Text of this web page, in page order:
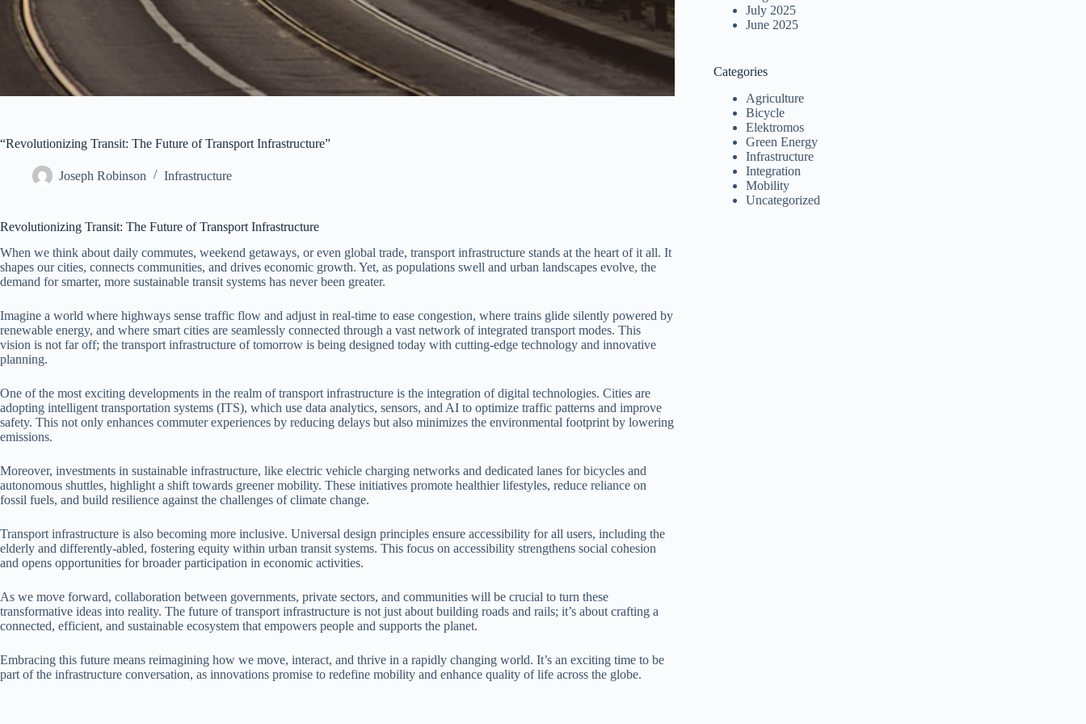
“Revolutionizing Transit: The Future of Transport Infrastructure”
Joseph Robinson Infrastructure
Revolutionizing Transit: The Future of Transport Infrastructure
When we think about daily commutes, weekend getaways, or even global trade, transport infrastructure stands at the heart of it all. It
shapes our cities, connects communities, and drives economic growth. Yet, as populations swell and urban landscapes evolve, the
demand for smarter, more sustainable transit systems has never been greater.
Imagine a world where highways sense traffic flow and adjust in real-time to ease congestion, where trains glide silently powered by
renewable energy, and where smart cities are seamlessly connected through a vast network of integrated transport modes. This
vision is not far off; the transport infrastructure of tomorrow is being designed today with cutting-edge technology and innovative
planning.
One of the most exciting developments in the realm of transport infrastructure is the integration of digital technologies. Cities are
adopting intelligent transportation systems (ITS), which use data analytics, sensors, and AI to optimize traffic patterns and improve
safety. This not only enhances commuter experiences by reducing delays but also minimizes the environmental footprint by lowering
emissions.
Moreover, investments in sustainable infrastructure, like electric vehicle charging networks and dedicated lanes for bicycles and
autonomous shuttles, highlight a shift towards greener mobility. These initiatives promote healthier lifestyles, reduce reliance on
fossil fuels, and build resilience against the challenges of climate change.
Transport infrastructure is also becoming more inclusive. Universal design principles ensure accessibility for all users, including the
elderly and differently-abled, fostering equity within urban transit systems. This focus on accessibility strengthens social cohesion
and opens opportunities for broader participation in economic activities.
As we move forward, collaboration between governments, private sectors, and communities will be crucial to turn these
transformative ideas into reality. The future of transport infrastructure is not just about building roads and rails; it’s about crafting a
connected, efficient, and sustainable ecosystem that empowers people and supports the planet.
Embracing this future means reimagining how we move, interact, and thrive in a rapidly changing world. It’s an exciting time to be
part of the infrastructure conversation, as innovations promise to redefine mobility and enhance quality of life across the globe.
July 2025
June 2025
Categories
Agriculture
Bicycle
Elektromos
Green Energy
Infrastructure
Integration
Mobility
Uncategorized